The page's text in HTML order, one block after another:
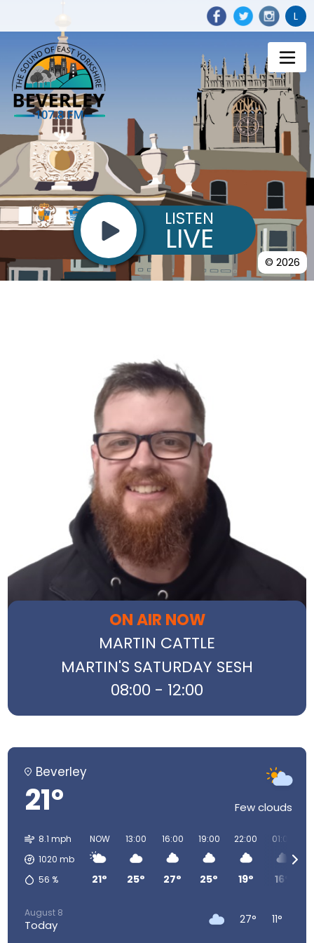
L
© 2026
LISTEN
LIVE
ON AIR NOW
MARTIN CATTLE
MARTIN'S SATURDAY SESH
08:00 - 12:00
Beverley
21° Few clouds
8.1 mph
1020 mb
56 %
NOW
21°
13:00
25°
16:00
27°
19:00
25°
22:00
19°
01:00
16°
August 8
Today 27° 11°